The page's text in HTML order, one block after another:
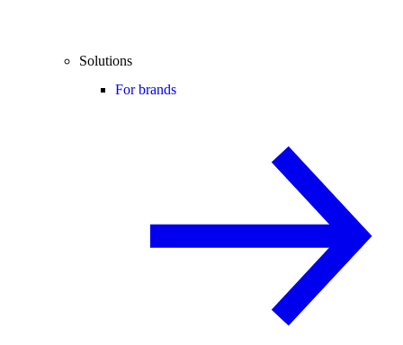
Solutions
For brands